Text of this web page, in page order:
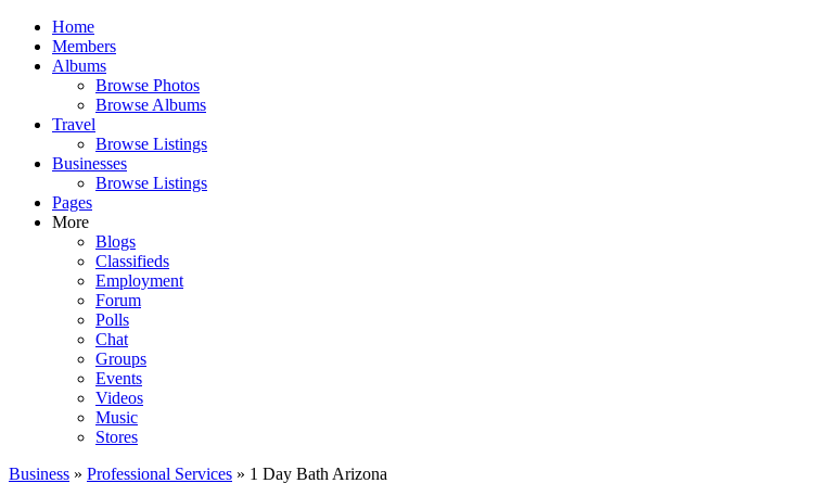
Home
Members
Albums
Browse Photos
Browse Albums
Travel
Browse Listings
Businesses
Browse Listings
Pages
More
Blogs
Classifieds
Employment
Forum
Polls
Chat
Groups
Events
Videos
Music
Stores
Business » Professional Services » 1 Day Bath Arizona